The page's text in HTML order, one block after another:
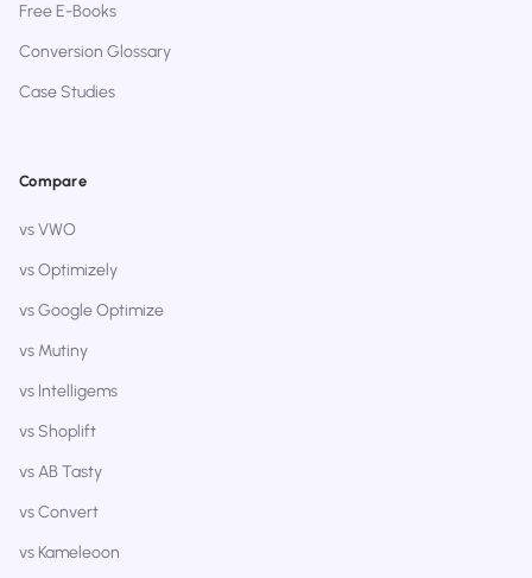
Free E-Books
Conversion Glossary
Case Studies
Compare
vs VWO
vs Optimizely
vs Google Optimize
vs Mutiny
vs Intelligems
vs Shoplift
vs AB Tasty
vs Convert
vs Kameleoon